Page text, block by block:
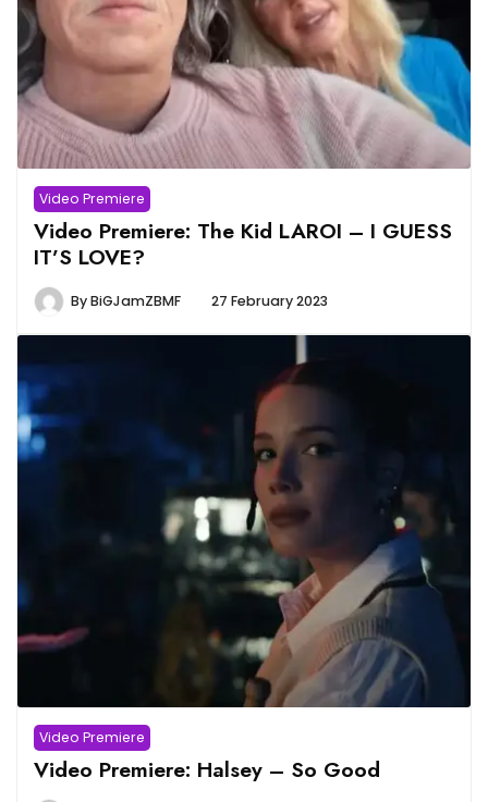
Video Premiere
Video Premiere: The Kid LAROI – I GUESS
IT’S LOVE?
ByBiGJamZBMF 27 February 2023
Video Premiere
Video Premiere: Halsey – So Good